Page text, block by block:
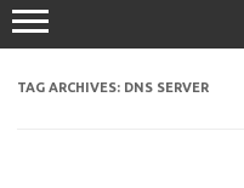
TAG ARCHIVES: DNS SERVER